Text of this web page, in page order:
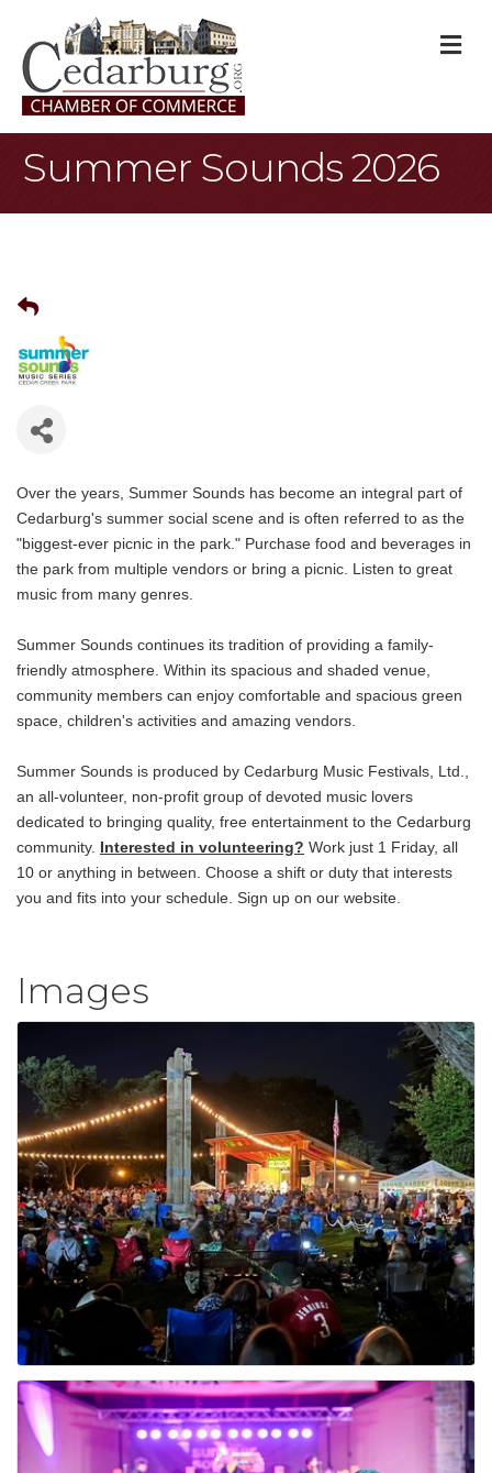
Summer Sounds 2026
Over the years, Summer Sounds has become an integral part of
Cedarburg's summer social scene and is often referred to as the
"biggest-ever picnic in the park." Purchase food and beverages in
the park from multiple vendors or bring a picnic. Listen to great
music from many genres.
Summer Sounds continues its tradition of providing a family-
friendly atmosphere. Within its spacious and shaded venue,
community members can enjoy comfortable and spacious green
space, children's activities and amazing vendors.
Summer Sounds is produced by Cedarburg Music Festivals, Ltd.,
an all-volunteer, non-profit group of devoted music lovers
dedicated to bringing quality, free entertainment to the Cedarburg
community. Interested in volunteering? Work just 1 Friday, all
10 or anything in between. Choose a shift or duty that interests
you and fits into your schedule. Sign up on our website.
Images